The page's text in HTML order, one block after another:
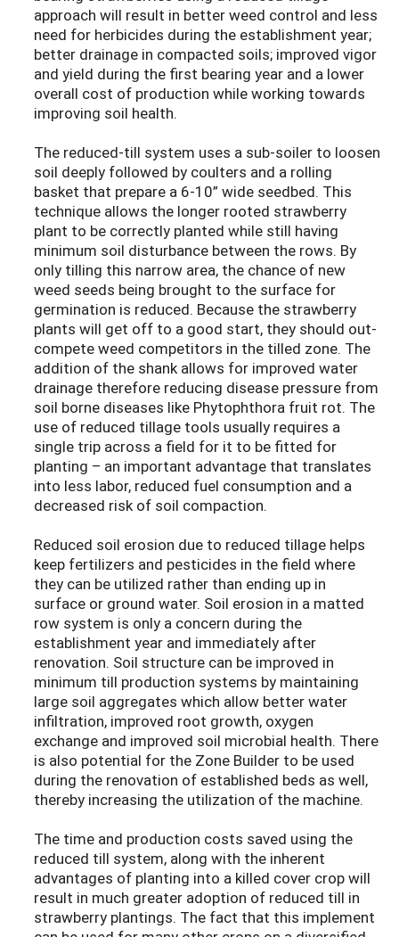
approach will result in better weed control and less
need for herbicides during the establishment year;
better drainage in compacted soils; improved vigor
and yield during the first bearing year and a lower
overall cost of production while working towards
improving soil health.
The reduced-till system uses a sub-soiler to loosen
soil deeply followed by coulters and a rolling
basket that prepare a 6-10” wide seedbed. This
technique allows the longer rooted strawberry
plant to be correctly planted while still having
minimum soil disturbance between the rows. By
only tilling this narrow area, the chance of new
weed seeds being brought to the surface for
germination is reduced. Because the strawberry
plants will get off to a good start, they should out-
compete weed competitors in the tilled zone. The
addition of the shank allows for improved water
drainage therefore reducing disease pressure from
soil borne diseases like Phytophthora fruit rot. The
use of reduced tillage tools usually requires a
single trip across a field for it to be fitted for
planting – an important advantage that translates
into less labor, reduced fuel consumption and a
decreased risk of soil compaction.
Reduced soil erosion due to reduced tillage helps
keep fertilizers and pesticides in the field where
they can be utilized rather than ending up in
surface or ground water. Soil erosion in a matted
row system is only a concern during the
establishment year and immediately after
renovation. Soil structure can be improved in
minimum till production systems by maintaining
large soil aggregates which allow better water
infiltration, improved root growth, oxygen
exchange and improved soil microbial health. There
is also potential for the Zone Builder to be used
during the renovation of established beds as well,
thereby increasing the utilization of the machine.
The time and production costs saved using the
reduced till system, along with the inherent
advantages of planting into a killed cover crop will
result in much greater adoption of reduced till in
strawberry plantings. The fact that this implement